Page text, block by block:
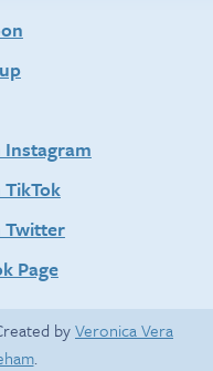
Instagram
Twitter
Page
byVeronica Vera
.